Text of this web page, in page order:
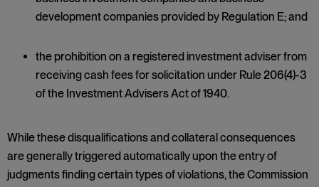
development companies provided by Regulation E; and
the prohibition on a registered investment adviser from
receiving cash fees for solicitation under Rule 206(4)-3
of the Investment Advisers Act of 1940.
While these disqualifications and collateral consequences
are generally triggered automatically upon the entry of
judgments finding certain types of violations, the Commission